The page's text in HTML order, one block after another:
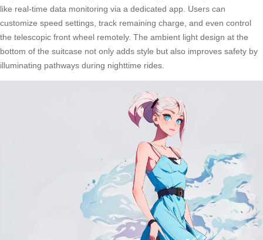
like real-time data monitoring via a dedicated app. Users can
customize speed settings, track remaining charge, and even control
the telescopic front wheel remotely. The ambient light design at the
bottom of the suitcase not only adds style but also improves safety by
illuminating pathways during nighttime rides.